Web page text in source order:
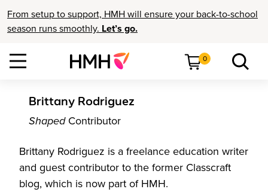
From setup to support, HMH will ensure your back-to-school
season runs smoothly. Let’s go.
0
Brittany Rodriguez
Shaped Contributor
Brittany Rodriguez is a freelance education writer
and guest contributor to the former Classcraft
blog, which is now part of HMH.